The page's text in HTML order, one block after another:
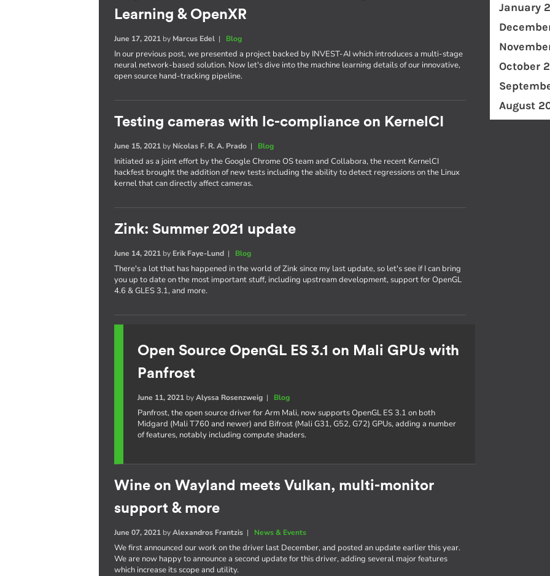
Learning & OpenXR
June 17, 2021 by Marcus Edel | Blog
In our previous post, we presented a project backed by INVEST-AI which introduces a multi-stage
neural network-based solution. Now let's dive into the machine learning details of our innovative,
open source hand-tracking pipeline.
Testing cameras with lc-compliance on KernelCI
June 15, 2021 by Nícolas F. R. A. Prado | Blog
Initiated as a joint effort by the Google Chrome OS team and Collabora, the recent KernelCI
hackfest brought the addition of new tests including the ability to detect regressions on the Linux
kernel that can directly affect cameras.
Zink: Summer 2021 update
June 14, 2021 by Erik Faye-Lund | Blog
There's a lot that has happened in the world of Zink since my last update, so let's see if I can bring
you up to date on the most important stuff, including upstream development, support for OpenGL
4.6 & GLES 3.1, and more.
Open Source OpenGL ES 3.1 on Mali GPUs with
Panfrost
June 11, 2021 byAlyssa Rosenzweig | Blog
Panfrost, the open source driver for Arm Mali, now supports OpenGL ES 3.1 on both
Midgard (Mali T760 and newer) and Bifrost (Mali G31, G52, G72) GPUs, adding a number
of features, notably including compute shaders.
Wine on Wayland meets Vulkan, multi-monitor
support & more
June 07, 2021 byAlexandros Frantzis | News & Events
We first announced our work on the driver last December, and posted an update earlier this year.
We are now happy to announce a second update for this driver, adding several major features
which increase its scope and utility.
January
October
August